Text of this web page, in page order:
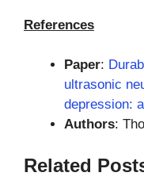
References
Paper:
ultrasonic
depression:
Authors:
Related